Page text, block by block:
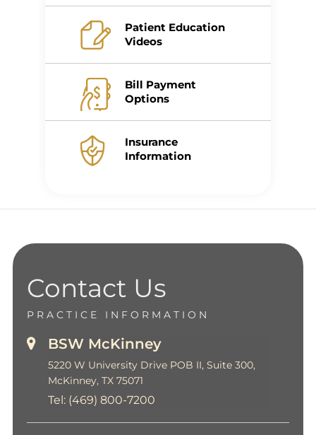
Patient Education
Videos
Bill Payment
Options
Insurance
Information
Contact Us
PRACTICE INFORMATION
BSW McKinney
5220 W University Drive POB II, Suite 300,
McKinney, TX 75071
Tel: (469) 800-7200